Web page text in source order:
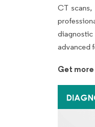
CT scans,
advanced
Get